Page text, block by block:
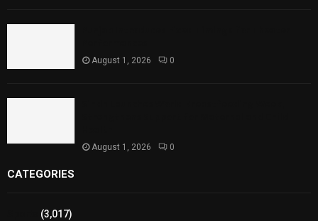
August 1, 2026 0
August 1, 2026 0
CATEGORIES
(3,017)